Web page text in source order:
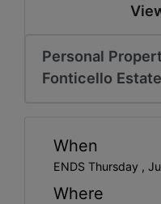
Personal
Fonticello Estate
When
ENDS Thursday ,
Where